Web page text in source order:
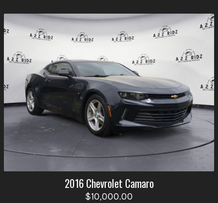
2016 Chevrolet Camaro
$10,000.00